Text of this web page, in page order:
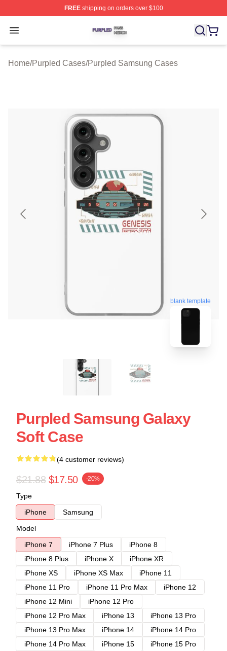
FREEshipping on orders over $100
Open menu
Purpled Shop ⚡️ Officially Licensed Purpled Merch
Home/Purpled Cases/Purpled Samsung Cases
blank template
Purpled Samsung Galaxy
Soft Case
(4 customer reviews)
$21.88 $17.50 -20%
Type
iPhone
Samsung
Model
iPhone 7
iPhone 7 Plus
iPhone 8
iPhone 8 Plus
iPhone X
iPhone XR
iPhone XS
iPhone XS Max
iPhone 11
iPhone 11 Pro
iPhone 11 Pro Max
iPhone 12
iPhone 12 Mini
iPhone 12 Pro
iPhone 12 Pro Max
iPhone 13
iPhone 13 Pro
iPhone 13 Pro Max
iPhone 14
iPhone 14 Pro
iPhone 14 Pro Max
iPhone 15
iPhone 15 Pro